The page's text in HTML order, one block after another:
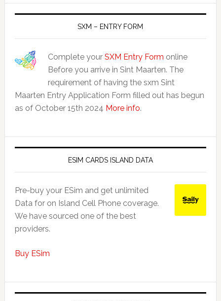
SXM – ENTRY FORM
Complete your SXM Entry Form online
Before you arrive in Sint Maarten. The
requirement of having the sxm Sint
Maarten Entry Application Form filled out has begun
as of October 15th 2024 More info.
ESIM CARDS ISLAND DATA
Pre-buy your ESim and get unlimited
Data for on Island Cell Phone coverage.
We have sourced one of the best
providers.
Buy ESim